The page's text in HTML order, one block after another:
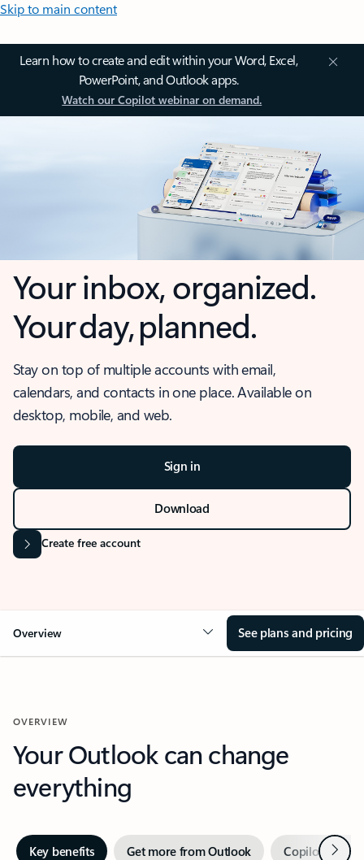
Skip to main content
Learn how to create and edit within your Word, Excel,
PowerPoint, and Outlook apps.
Watch our Copilot webinar on demand.
Your inbox, organized.
Your day, planned.
Stay on top of multiple accounts with email,
calendars, and contacts in one place. Available on
desktop, mobile, and web.
Sign in
Download
Create free account
Overview See plans and pricing
OVERVIEW
Your Outlook can change
everything
Key benefits Get more from Outlook Copilot inNext